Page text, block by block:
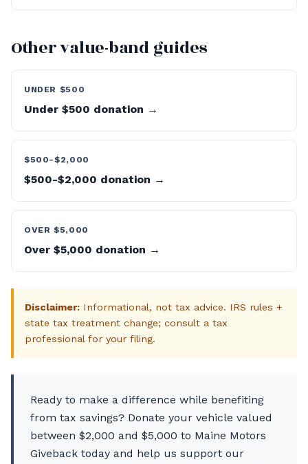
Other value-band guides
UNDER $500
Under $500 donation →
$500-$2,000
$500-$2,000 donation →
OVER $5,000
Over $5,000 donation →
Disclaimer: Informational, not tax advice. IRS rules +
state tax treatment change; consult a tax
professional for your filing.
Ready to make a difference while benefiting
from tax savings? Donate your vehicle valued
between $2,000 and $5,000 to Maine Motors
Giveback today and help us support our